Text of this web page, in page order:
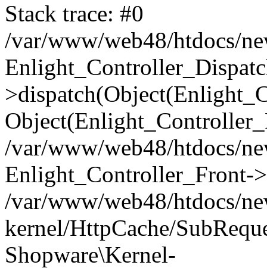
Stack trace: #0
/var/www/web48/htdocs/
/var/www/web48/htdocs/
Enlight_Controller_Front-
/var/www/web48/htdocs/
kernel/HttpCache/
Shopware\Kernel-